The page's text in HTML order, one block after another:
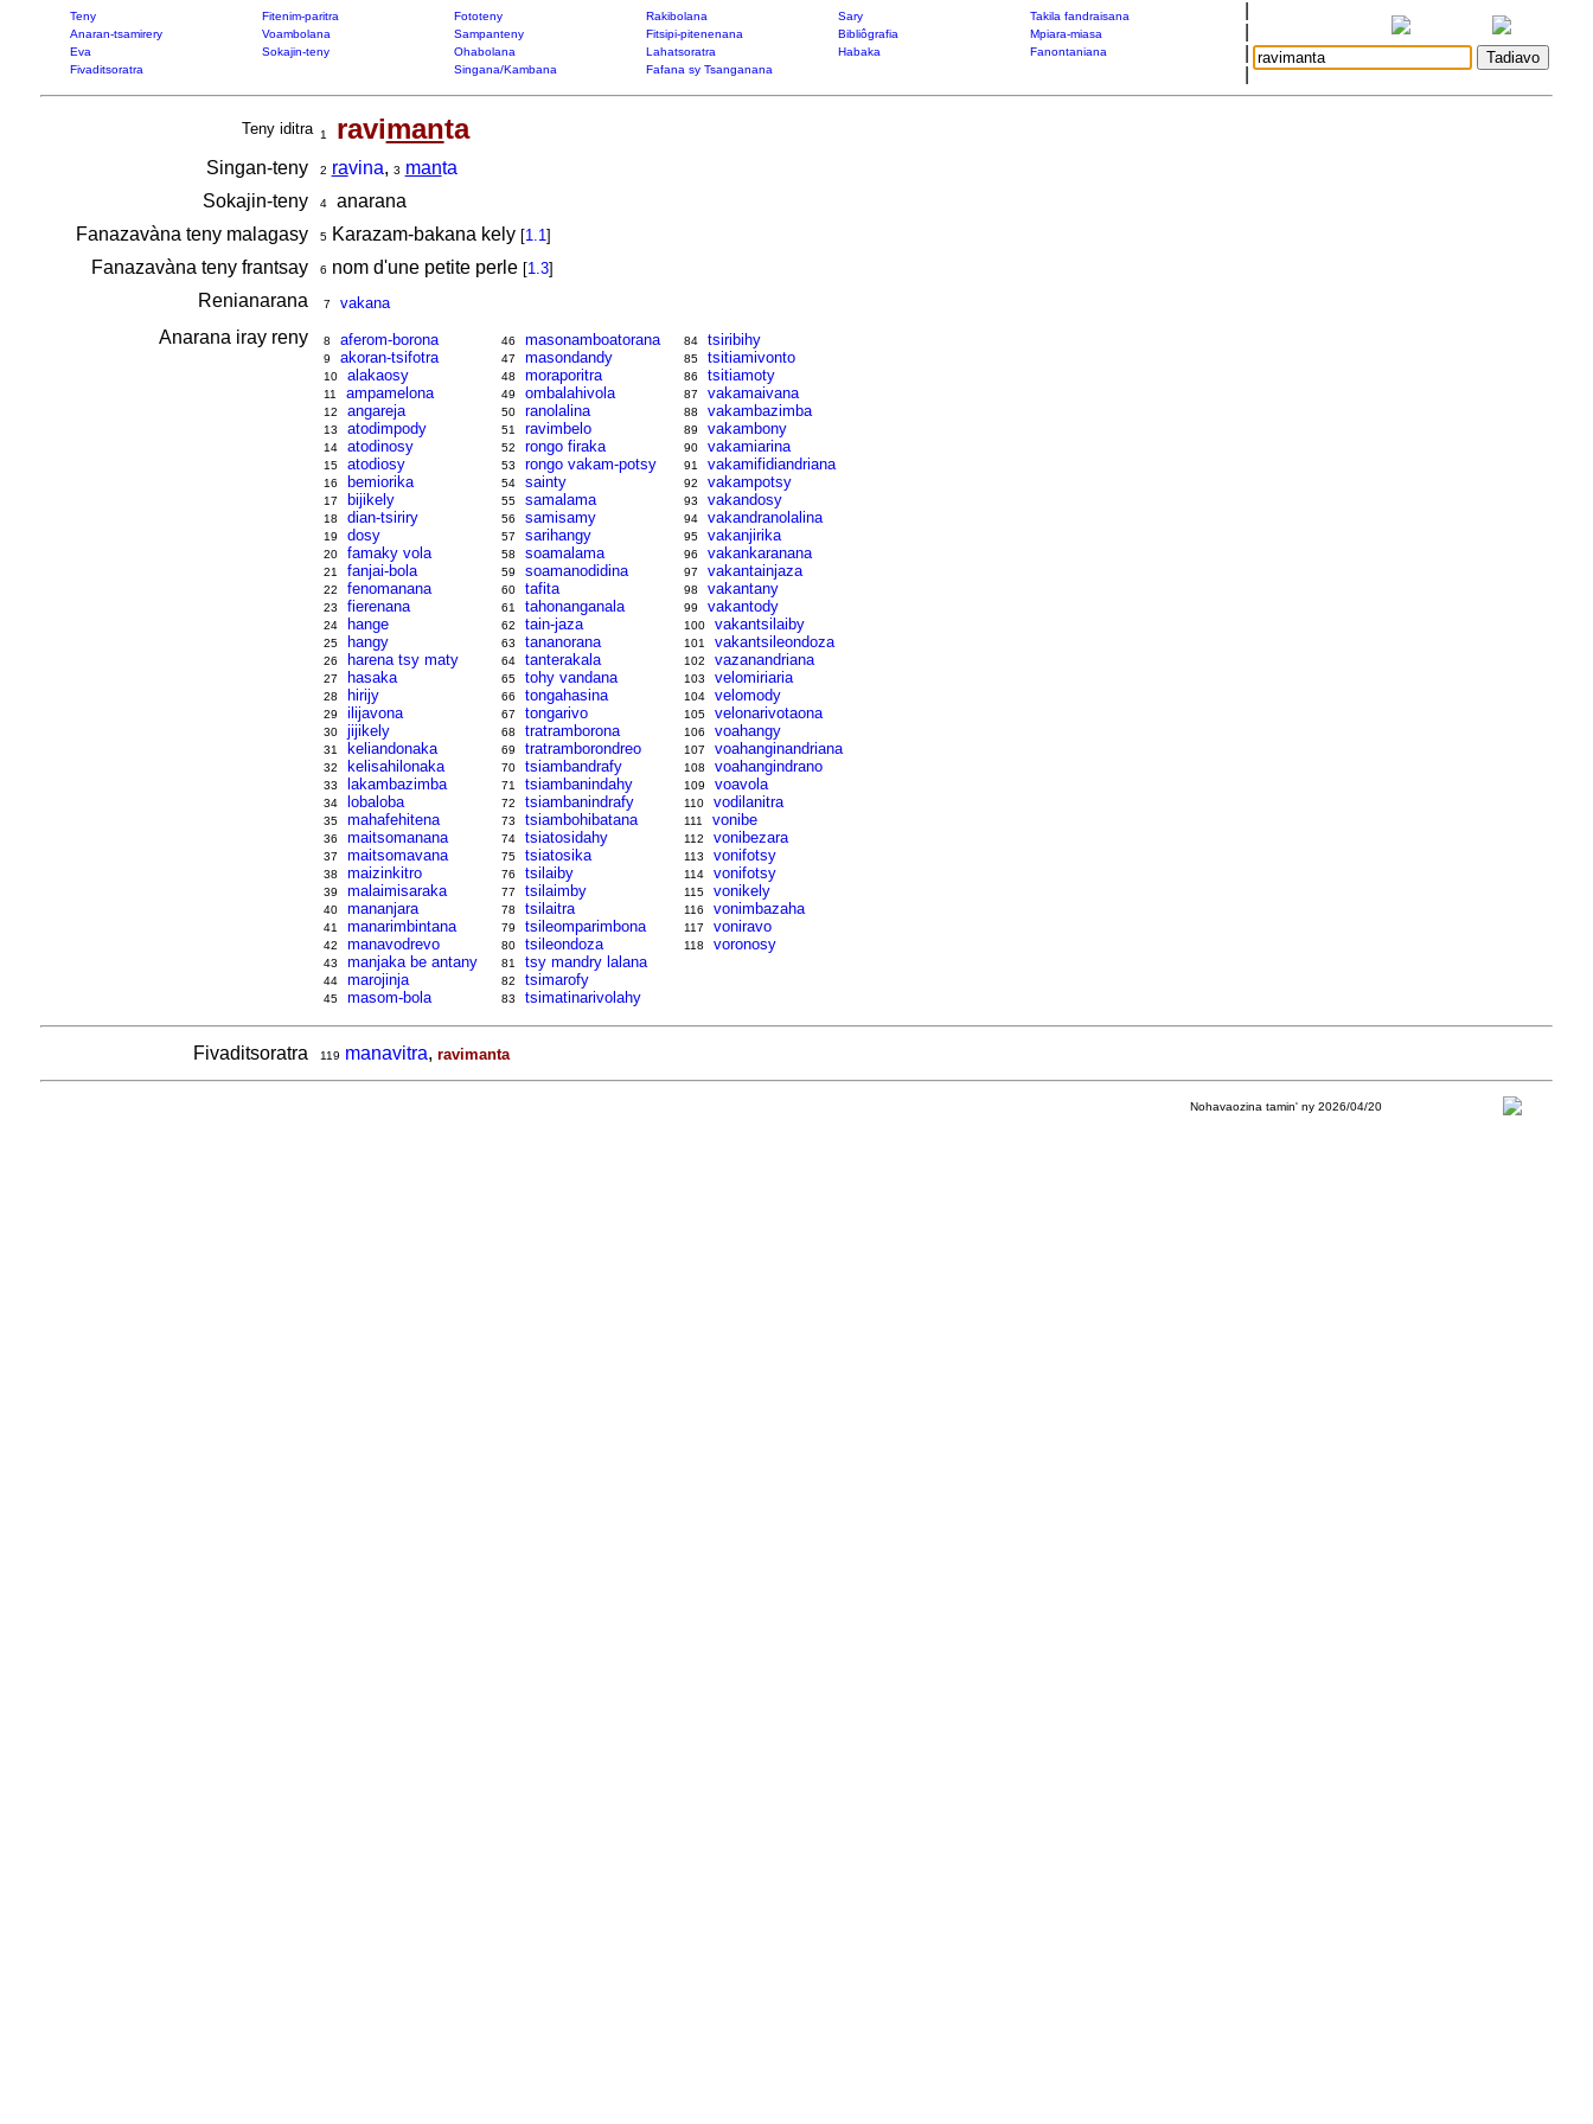
Teny Fitenim-paritra Fototeny Rakibolana Sary
Takila fandraisana
Anaran-tsamirery
Voambolana Sampanteny Fitsipi-pitenenana Bibliôgrafia
Mpiara-miasa
Eva
Sokajin-teny Ohabolana Lahatsoratra Habaka
Fanontaniana
Fivaditsoratra
Singana/Kambana Fafana sy Tsanganana
Teny iditra 1 ravimanta
Singan-teny 2 ravina, 3 manta
Sokajin-teny
4anarana
Fanazavàna teny malagasy
5Karazam-bakana kely [1.1]
Fanazavàna teny frantsay 6 nom d'une petite perle [1.3]
Renianarana 7 vakana
Anarana iray reny 8 aferom-borona
9 akoran-tsifotra
10 alakaosy
11 ampamelona
12 angareja
13 atodimpody
14 atodinosy
15 atodiosy
16 bemiorika
17 bijikely
18 dian-tsiriry
19 dosy
20 famaky vola
21 fanjai-bola
22 fenomanana
23 fierenana
24 hange
25 hangy
26 harena tsy maty
27 hasaka
28 hirijy
29 ilijavona
30 jijikely
31 keliandonaka
32 kelisahilonaka
33 lakambazimba
34 lobaloba
35 mahafehitena
36 maitsomanana
37 maitsomavana
38 maizinkitro
39 malaimisaraka
40 mananjara
41 manarimbintana
42 manavodrevo
43 manjaka be antany
44 marojinja
45 masom-bola
46 masonamboatorana
47 masondandy
48 moraporitra
49 ombalahivola
50 ranolalina
51 ravimbelo
52 rongo firaka
53 rongo vakam-potsy
54 sainty
55 samalama
56 samisamy
57 sarihangy
58 soamalama
59 soamanodidina
60 tafita
61 tahonanganala
62 tain-jaza
63 tananorana
64 tanterakala
65 tohy vandana
66 tongahasina
67 tongarivo
68 tratramborona
69 tratramborondreo
70 tsiambandrafy
71 tsiambanindahy
72 tsiambanindrafy
73 tsiambohibatana
74 tsiatosidahy
75 tsiatosika
76 tsilaiby
77 tsilaimby
78 tsilaitra
79 tsileomparimbona
80 tsileondoza
81 tsy mandry lalana
82 tsimarofy
83 tsimatinarivolahy
84 tsiribihy
85 tsitiamivonto
86 tsitiamoty
87 vakamaivana
88 vakambazimba
89 vakambony
90 vakamiarina
91 vakamifidiandriana
92 vakampotsy
93 vakandosy
94 vakandranolalina
95 vakanjirika
96 vakankaranana
97 vakantainjaza
98 vakantany
99 vakantody
100 vakantsilaiby
101 vakantsileondoza
102 vazanandriana
103 velomiriaria
104 velomody
105 velonarivotaona
106 voahangy
107 voahanginandriana
108 voahangindrano
109 voavola
110 vodilanitra
111 vonibe
112 vonibezara
113 vonifotsy
114 vonifotsy
115 vonikely
116 vonimbazaha
117 voniravo
118 voronosy
Fivaditsoratra 119 manavitra, ravimanta
Nohavaozina tamin' ny 2026/04/20